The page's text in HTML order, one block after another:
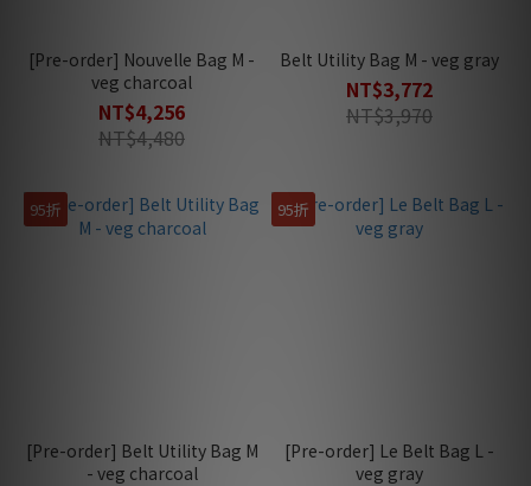
[Pre-order] Nouvelle Bag M -
veg charcoal
NT$4,256
NT$4,480
Belt Utility Bag M - veg gray
NT$3,772
NT$3,970
95折
[Pre-order] Belt Utility Bag M
- veg charcoal
95折
[Pre-order] Le Belt Bag L -
veg gray